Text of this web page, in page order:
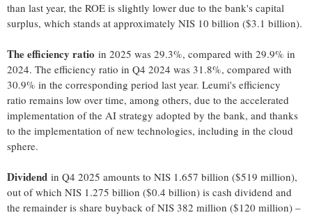
than last year, the ROE is slightly lower due to the bank's capital
surplus, which stands at approximately NIS 10 billion ($3.1 billion).
The efficiency ratio in 2025 was 29.3%, compared with 29.9% in
2024. The efficiency ratio in Q4 2024 was 31.8%, compared with
30.9% in the corresponding period last year. Leumi's efficiency
ratio remains low over time, among others, due to the accelerated
implementation of the AI strategy adopted by the bank, and thanks
to the implementation of new technologies, including in the cloud
sphere.
Dividend in Q4 2025 amounts to NIS 1.657 billion ($519 million),
out of which NIS 1.275 billion ($0.4 billion) is cash dividend and
the remainder is share buyback of NIS 382 million ($120 million) –